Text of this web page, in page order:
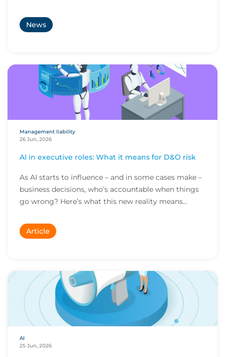
News
Management liability
26 Jun, 2026
AI in executive roles: What it means for D&O risk
As AI starts to influence – and in some cases make –
business decisions, who’s accountable when things
go wrong? Here’s what this new reality means...
Article
AI
25 Jun, 2026